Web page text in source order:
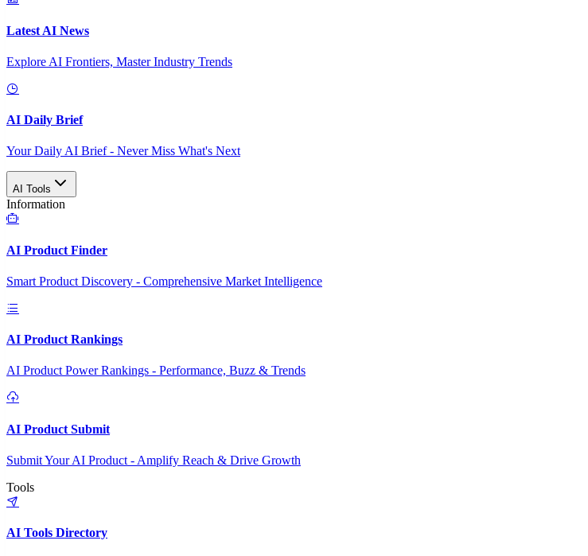
Latest AI News
Explore AI Frontiers, Master Industry Trends
AI Daily Brief
Your Daily AI Brief - Never Miss What's Next
AI Tools
Information
AI Product Finder
Smart Product Discovery - Comprehensive Market Intelligence
AI Product Rankings
AI Product Power Rankings - Performance, Buzz & Trends
AI Product Submit
Submit Your AI Product - Amplify Reach & Drive Growth
Tools
AI Tools Directory